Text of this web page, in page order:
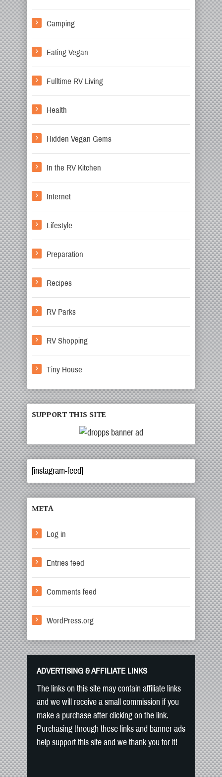
Camping
Eating Vegan
Fulltime RV Living
Health
Hidden Vegan Gems
In the RV Kitchen
Internet
Lifestyle
Preparation
Recipes
RV Parks
RV Shopping
Tiny House
SUPPORT THIS SITE
[instagram-feed]
META
Log in
Entries feed
Comments feed
WordPress.org
ADVERTISING & AFFILIATE LINKS
The links on this site may contain affiliate links
and we will receive a small commission if you
make a purchase after clicking on the link.
Purchasing through these links and banner ads
help support this site and we thank you for it!